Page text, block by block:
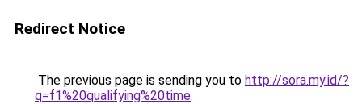
Redirect Notice
The previous page is sending you to http://sora.my.id/?
q=f1%20qualifying%20time.